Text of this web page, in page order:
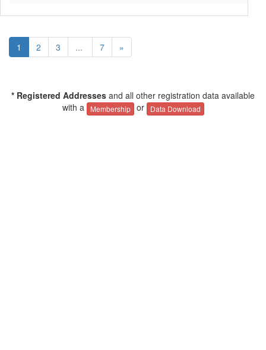
1 2 3 ... 7 »
* Registered Addresses and all other registration data available
with a
Membership or Data Download